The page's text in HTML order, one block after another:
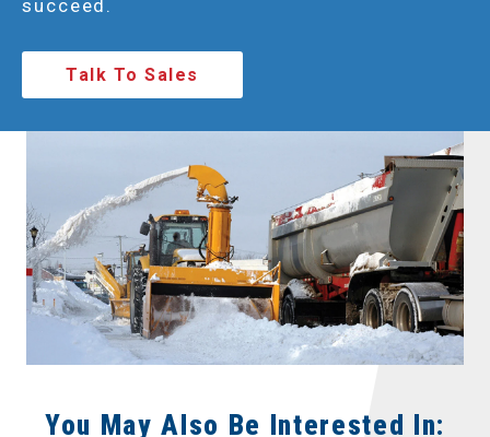
succeed.
Talk To Sales
You May Also Be Interested In: